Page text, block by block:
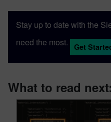
Stay up to date with the
need the most.
Get
What to read next: